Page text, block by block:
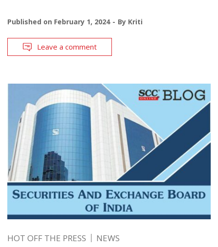
Published on February 1, 2024 By Kriti
Leave a comment
HOT OFF THE PRESS NEWS